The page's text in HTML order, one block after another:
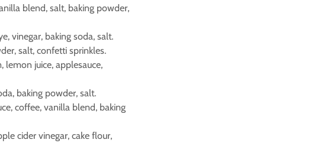
blend, salt, baking powder,
vinegar, baking soda, salt.
salt, confetti sprinkles.
lemon juice, applesauce,
baking powder, salt.
coffee, vanilla blend, baking
cider vinegar, cake flour,